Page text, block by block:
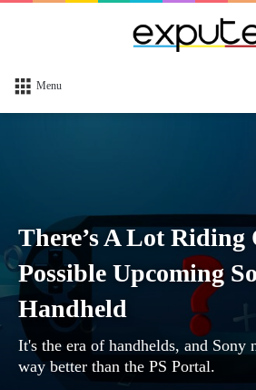
Menu
There’s A Lot Riding
Possible Upcoming
Handheld
It's the era of handhelds, and Sony
way better than the PS Portal.